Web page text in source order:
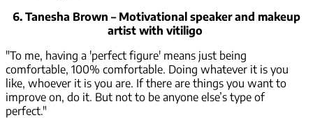
6. Tanesha Brown – Motivational speaker and makeup
artist with vitiligo
"To me, having a 'perfect figure' means just being
comfortable, 100% comfortable. Doing whatever it is you
like, whoever it is you are. If there are things you want to
improve on, do it. But not to be anyone else’s type of
perfect."